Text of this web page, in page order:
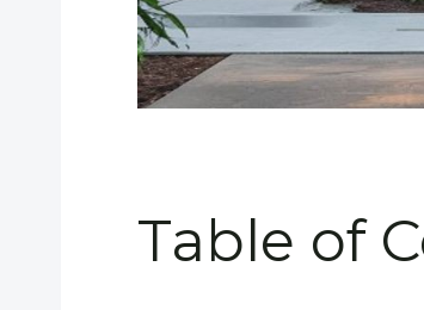
Table of